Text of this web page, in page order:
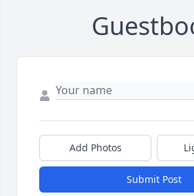
Add Photos
Submit Post